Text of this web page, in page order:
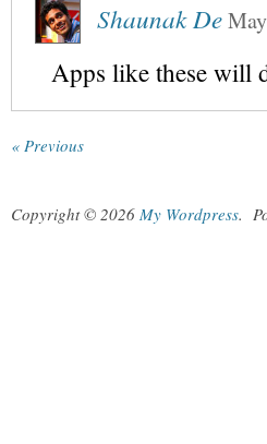
Shaunak De
Apps like these will
« Previous
Copyright © 2026 My Wordpress.